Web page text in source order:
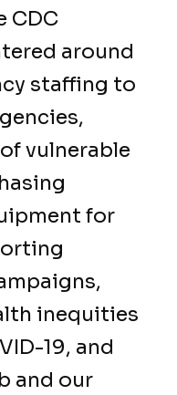
CDC
around
staffing to
vulnerable
for
inequities
19, and
and our